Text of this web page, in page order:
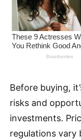
Before buying,
risks and
investments.
regulations vary